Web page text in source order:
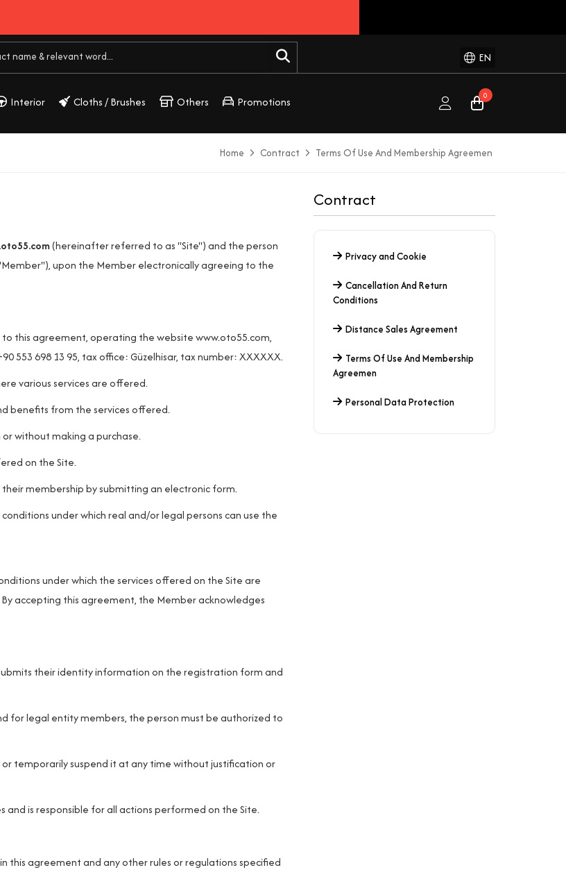
EN
Interior Cloths / Brushes Others Promotions 0
Home Contract Terms Of Use And Membership Agreemen
(hereinafter referred to as "Site") and the person
upon the Member electronically agreeing to the
to this agreement, operating the websitewww.oto55.com,
553 698 13 95, tax office: Güzelhisar, tax number: XXXXXX.
various services are offered.
benefits from the services offered.
without making a purchase.
on the Site.
membership by submitting an electronic form.
under which real and/or legal persons can use the
under which the services offered on the Site are
accepting this agreement, the Member acknowledges
their identity information on the registration form and
for legal entity members, the person must be authorized to
temporarily suspend it at any time without justification or
is responsible for all actions performed on the Site.
this agreement and any other rules or regulations specified
Contract
Privacy and Cookie
Cancellation And Return
Conditions
Distance Sales Agreement
Terms Of Use And Membership
Agreemen
Personal Data Protection